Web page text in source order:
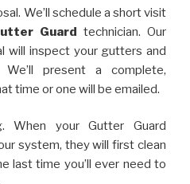
We’ll schedule a short visit
Guard technician. Our
will inspect your gutters and
present a complete,
time or one will be emailed.
When your Gutter Guard
system, they will first clean
last time you’ll ever need to